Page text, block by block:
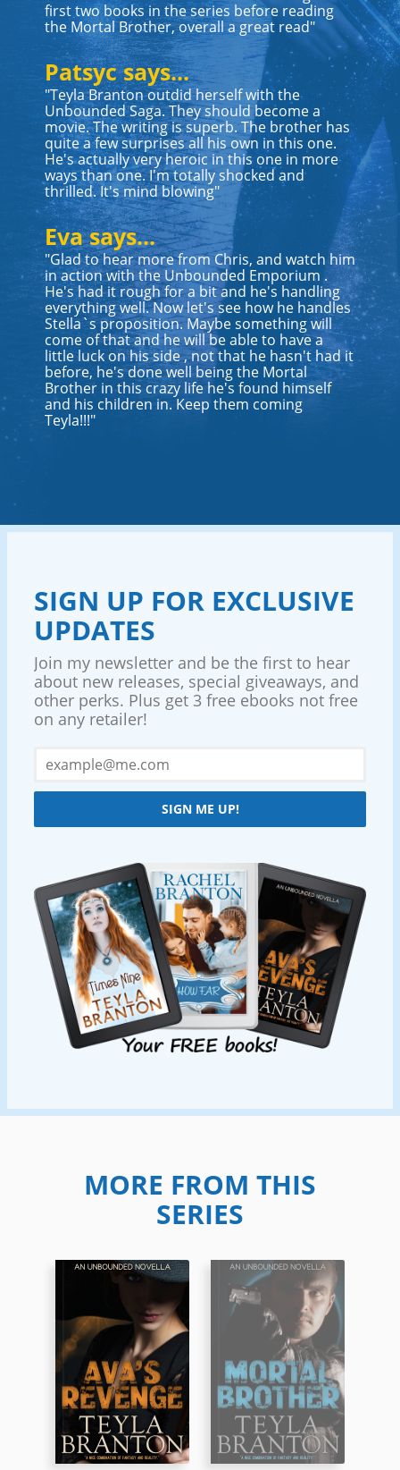
first two books in the series before reading
the Mortal Brother, overall a great read"
Patsyc says...
"Teyla Branton outdid herself with the
Unbounded Saga. They should become a
movie. The writing is superb. The brother has
quite a few surprises all his own in this one.
He's actually very heroic in this one in more
ways than one. I'm totally shocked and
thrilled. It's mind blowing"
Eva says...
"Glad to hear more from Chris, and watch him
in action with the Unbounded Emporium .
He's had it rough for a bit and he's handling
everything well. Now let's see how he handles
Stella`s proposition. Maybe something will
come of that and he will be able to have a
little luck on his side , not that he hasn't had it
before, he's done well being the Mortal
Brother in this crazy life he's found himself
and his children in. Keep them coming
Teyla!!!"
SIGN UP FOR EXCLUSIVE
UPDATES
Join my newsletter and be the first to hear
about new releases, special giveaways, and
other perks. Plus get 3 free ebooks not free
on any retailer!
SIGN ME UP!
MORE FROM THIS
SERIES